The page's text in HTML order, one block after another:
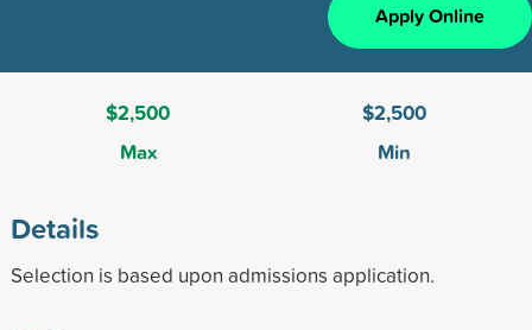
Apply Online
$2,500
Max
$2,500
Min
Details
Selection is based upon admissions application.